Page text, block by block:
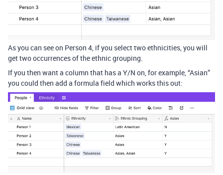
As you can see on Person 4, if you select two ethnicities, you will
get two occurrences of the ethnic grouping.
If you then want a column that has a Y/N on, for example, “Asian”
you could then add a formula field which works this out: